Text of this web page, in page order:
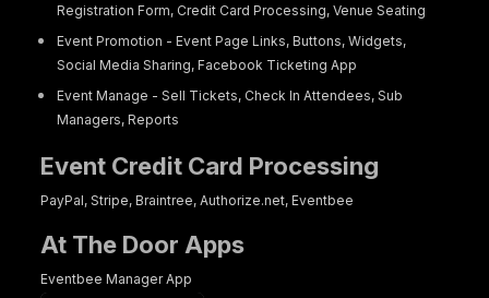
Registration Form, Credit Card Processing, Venue Seating
Event Promotion - Event Page Links, Buttons, Widgets,
Social Media Sharing, Facebook Ticketing App
Event Manage - Sell Tickets, Check In Attendees, Sub
Managers, Reports
Event Credit Card Processing
PayPal, Stripe, Braintree, Authorize.net, Eventbee
At The Door Apps
Eventbee Manager App